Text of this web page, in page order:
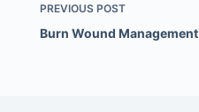
PREVIOUS POST
Burn Wound Management